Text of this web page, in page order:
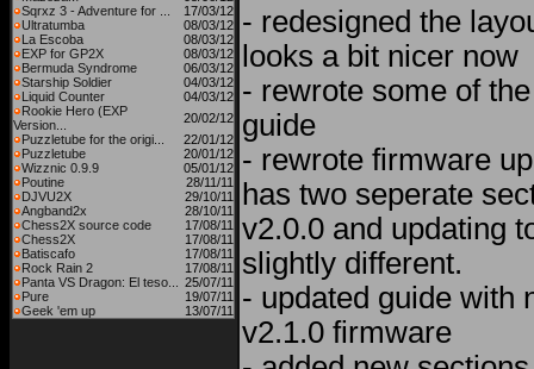
Sqrxz 3 - Adventure for ...
17/03/12
Ultratumba
08/03/12
La Escoba
08/03/12
EXP for GP2X
08/03/12
Bermuda Syndrome
06/03/12
Starship Soldier
04/03/12
Liquid Counter
04/03/12
Rookie Hero (EXP
Version...
20/02/12
Puzzletube for the origi...
22/01/12
Puzzletube
20/01/12
Wizznic 0.9.9
05/01/12
Poutine
28/11/11
DJVU2X
29/10/11
Angband2x
28/10/11
Chess2X source code
17/08/11
Chess2X
17/08/11
Batiscafo
17/08/11
Rock Rain 2
17/08/11
Panta VS Dragon: El teso...
25/07/11
Pure
19/07/11
Geek 'em up
13/07/11
- redesigned the
looks a bit nicer now
- rewrote some of
guide
- rewrote firmware
has two seperate
v2.0.0 and updating
slightly different.
- updated guide with
v2.1.0 firmware